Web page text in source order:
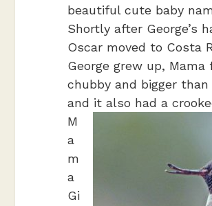
beautiful cute baby
Shortly after George’s
Oscar moved to Costa
George grew up, Mama
chubby and bigger
and it also had a
M
a
m
a
Gi